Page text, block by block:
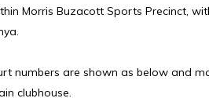
Morris Buzacott Sports Precinct,
numbers are shown as below and
clubhouse.